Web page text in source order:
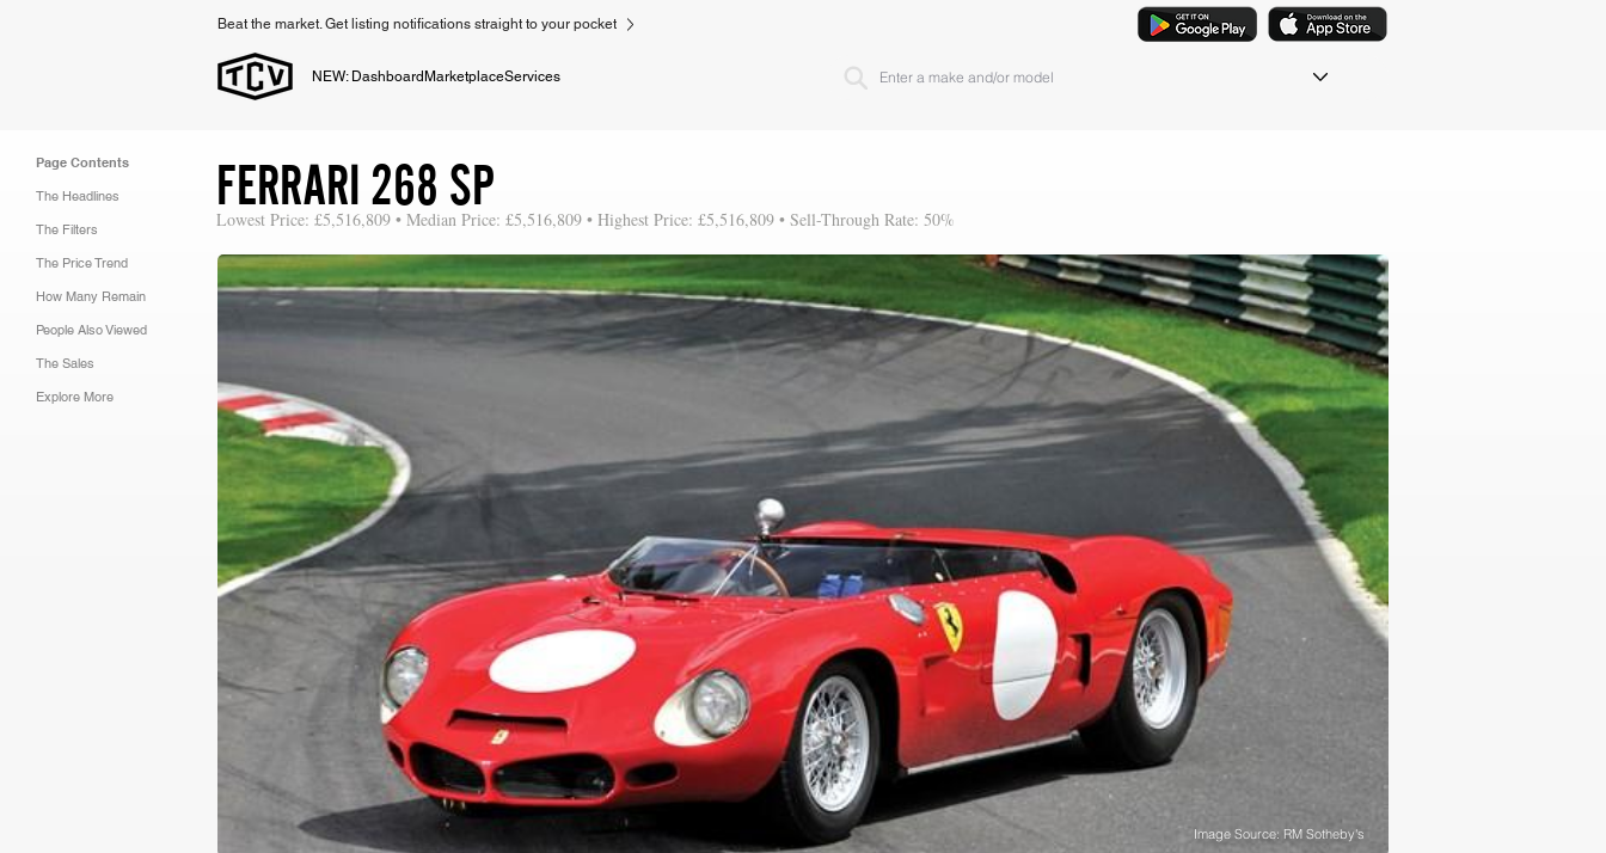
Beat the market. Get listing notifications straight to your pocket
NEW: Dashboard MarketplaceServices
Page Contents
The Headlines
The Filters
The Price Trend
How Many Remain
People Also Viewed
The Sales
Explore More
FERRARI 268 SP
Lowest Price: £5,516,809 • Median Price: £5,516,809 • Highest Price: £5,516,809 • Sell-Through Rate: 50%
Image Source: RM Sotheby's